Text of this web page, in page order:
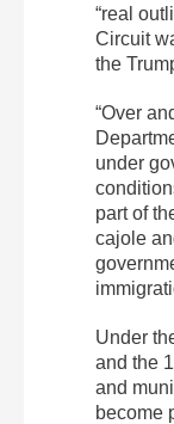
“real
Circuit
the
“Over
under
part of
cajole
Under
and the
and
become